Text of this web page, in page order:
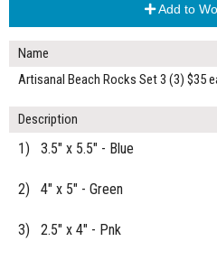
Add to
Name
Artisanal Beach Rocks Set 3 (3) $35
Description
1) 3.5" x 5.5" - Blue
2) 4" x 5" - Green
3) 2.5" x 4" - Pnk